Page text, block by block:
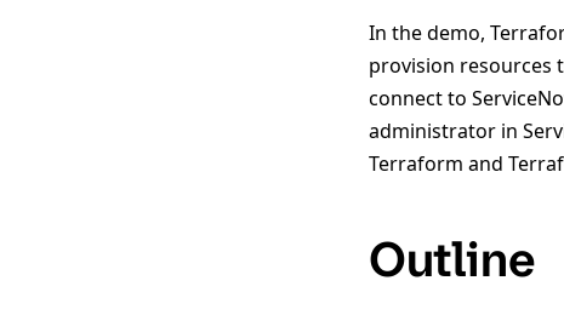
In the demo,
provision resources
connect to
administrator in
Terraform and
Outline